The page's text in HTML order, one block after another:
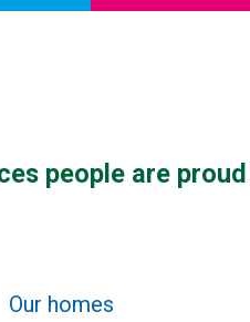
people are
Our homes